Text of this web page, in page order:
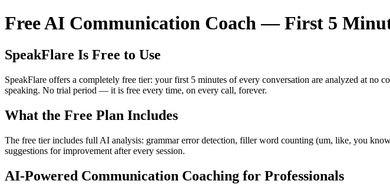
Free AI Communication Coach — First 5
SpeakFlare Is Free to Use
SpeakFlare offers a completely free tier: your first 5 minutes of every conversation are analyzed at
speaking. No trial period — it is free every time, on every call, forever.
What the Free Plan Includes
The free tier includes full AI analysis: grammar error detection, filler word counting (um, like, you
suggestions for improvement after every session.
AI-Powered Communication Coaching for Professionals